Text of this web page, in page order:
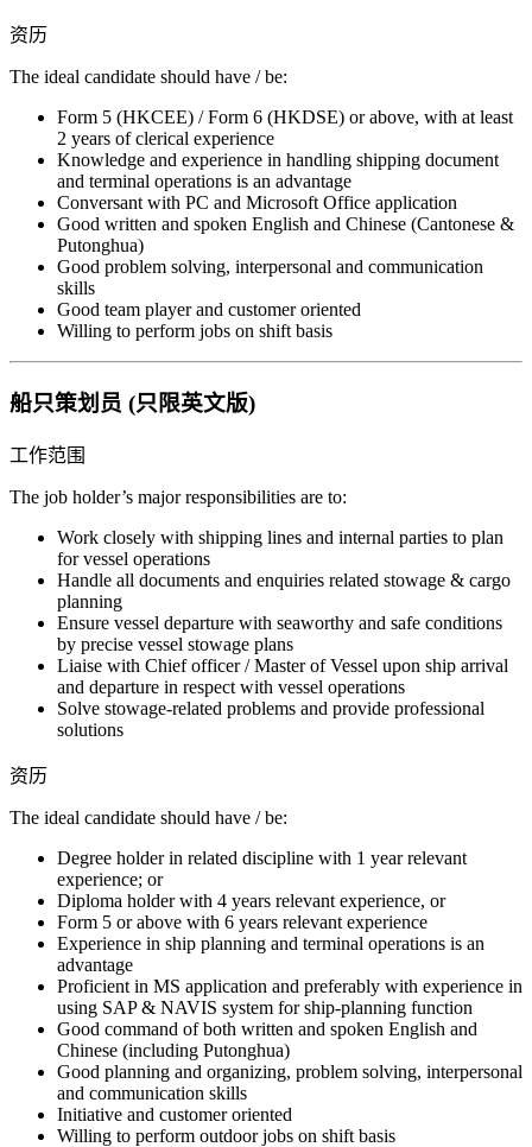
资历
The ideal candidate should have / be:
Form 5 (HKCEE) / Form 6 (HKDSE) or above, with at least
2 years of clerical experience
Knowledge and experience in handling shipping document
and terminal operations is an advantage
Conversant with PC and Microsoft Office application
Good written and spoken English and Chinese (Cantonese &
Putonghua)
Good problem solving, interpersonal and communication
skills
Good team player and customer oriented
Willing to perform jobs on shift basis
船只策划员 (只限英文版)
工作范围
The job holder’s major responsibilities are to:
Work closely with shipping lines and internal parties to plan
for vessel operations
Handle all documents and enquiries related stowage & cargo
planning
Ensure vessel departure with seaworthy and safe conditions
by precise vessel stowage plans
Liaise with Chief officer / Master of Vessel upon ship arrival
and departure in respect with vessel operations
Solve stowage-related problems and provide professional
solutions
资历
The ideal candidate should have / be:
Degree holder in related discipline with 1 year relevant
experience; or
Diploma holder with 4 years relevant experience, or
Form 5 or above with 6 years relevant experience
Experience in ship planning and terminal operations is an
advantage
Proficient in MS application and preferably with experience in
using SAP & NAVIS system for ship-planning function
Good command of both written and spoken English and
Chinese (including Putonghua)
Good planning and organizing, problem solving, interpersonal
and communication skills
Initiative and customer oriented
Willing to perform outdoor jobs on shift basis